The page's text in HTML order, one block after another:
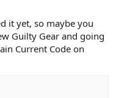
it yet, so maybe you
Guilty Gear and going
Current Code on